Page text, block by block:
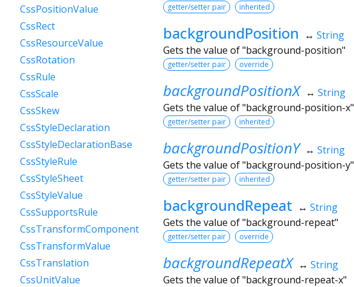
getter/setter pair inherited
backgroundPosition ↔ String
Gets the value of "background-position"
getter/setter pair override
backgroundPositionX ↔ String
Gets the value of "background-position-x"
getter/setter pair inherited
backgroundPositionY ↔ String
Gets the value of "background-position-y"
getter/setter pair inherited
backgroundRepeat ↔ String
Gets the value of "background-repeat"
getter/setter pair override
backgroundRepeatX ↔ String
Gets the value of "background-repeat-x"
CssPositionValue
CssRect
CssResourceValue
CssRotation
CssRule
CssScale
CssSkew
CssStyleDeclaration
CssStyleDeclarationBase
CssStyleRule
CssStyleSheet
CssStyleValue
CssSupportsRule
CssTransformComponent
CssTransformValue
CssTranslation
CssUnitValue